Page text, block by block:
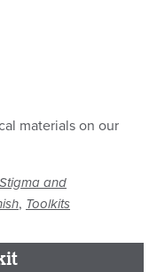
materials on our
Stigma and
, Toolkits